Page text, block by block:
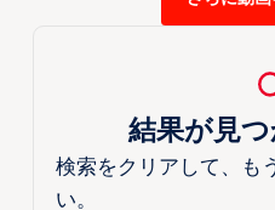
結果が見
検索をクリアして、も
い。